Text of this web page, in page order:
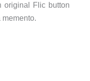
original Flic button